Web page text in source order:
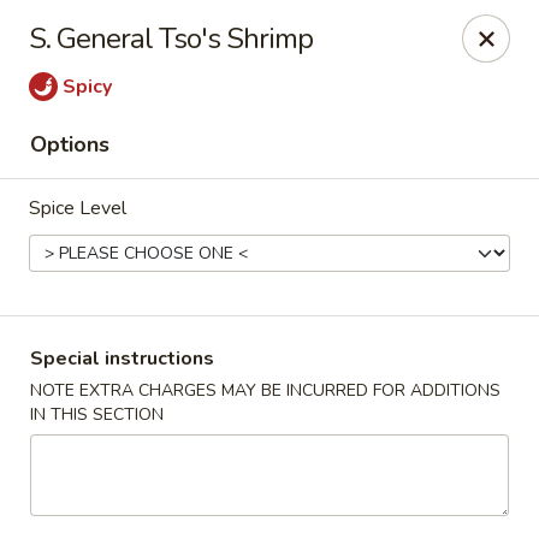
Ming Moon - Wethersfield
1386 Berlin Turnpike Wethersfield, CT 06109
Ming Moon - Wethersfield
Store info Call us
S. General Tso's Shrimp
Spicy
Options
Spice Level
Special instructions
NOTE EXTRA CHARGES MAY BE INCURRED FOR ADDITIONS
IN THIS SECTION